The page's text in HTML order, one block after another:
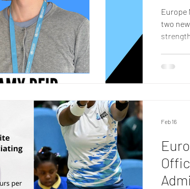
Europe
two
Feb 16